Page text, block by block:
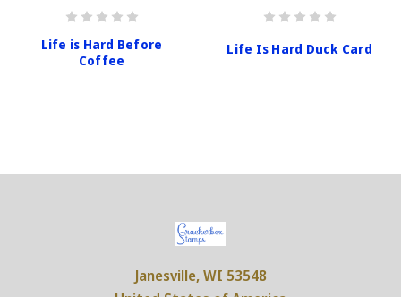
Life is Hard Before
Coffee
Life Is Hard Duck Card
Janesville, WI 53548